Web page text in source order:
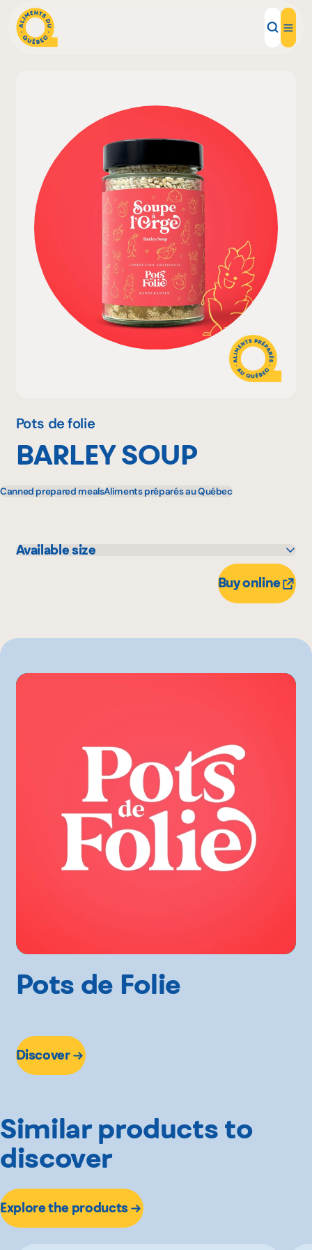
Local Products
Recipes
Inspirations
Restaurants
Institutions
About us
Why become a member
Pots de folie
BARLEY SOUP
Canned prepared mealsAliments préparés au Québec
Available size
Buy online
Pots de Folie
Discover
Similar products to
discover
Explore the products